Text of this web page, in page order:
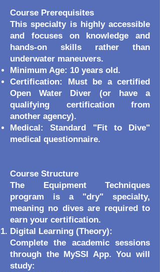
Course Prerequisites
This specialty is highly accessible
and focuses on knowledge and
hands-on skills rather than
underwater maneuvers.
Minimum Age: 10 years old.
Certification: Must be a certified
Open Water Diver (or have a
qualifying certification from
another agency).
Medical: Standard "Fit to Dive"
medical questionnaire.
Course Structure
The Equipment Techniques
program is a "dry" specialty,
meaning no dives are required to
earn your certification.
Digital Learning (Theory):
Complete the academic sessions
through the MySSI App. You will
study: